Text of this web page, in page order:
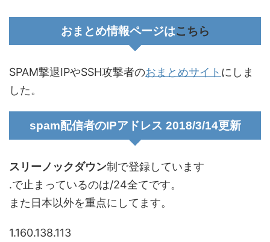
おまとめ情報ページはこちら
SPAM撃退IPやSSH攻撃者のおまとめサイト にしま
した。
spam配信者のIPアドレス 2018/3/14更新
スリーノックダウン制で登録しています
.で止まっているのは/24全てです。
また日本以外を重点にしてます。
1.160.138.113